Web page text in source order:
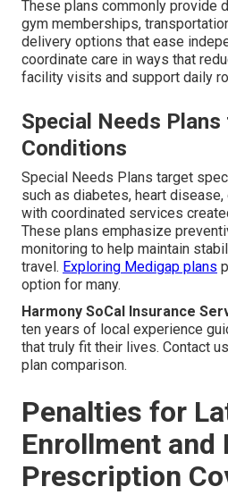
These plans commonly provide
gym memberships,
delivery options that ease
coordinate care in ways that
facility visits and support daily
Special Needs
Conditions
Special Needs Plans target
such as diabetes, heart
with coordinated services
These plans emphasize
monitoring to help maintain
travel. Exploring Medigap plans
option for many.
Harmony SoCal Insurance
ten years of local experience
that truly fit their lives. Contact
plan comparison.
Penalties for
Enrollment and
Prescription